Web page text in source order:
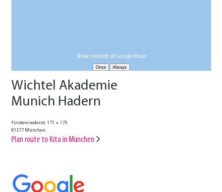
Show content of Google Maps
Wichtel Akademie
Munich Hadern
Fürstenriederstr. 171 + 173
81377 München
Plan route to Kita in München